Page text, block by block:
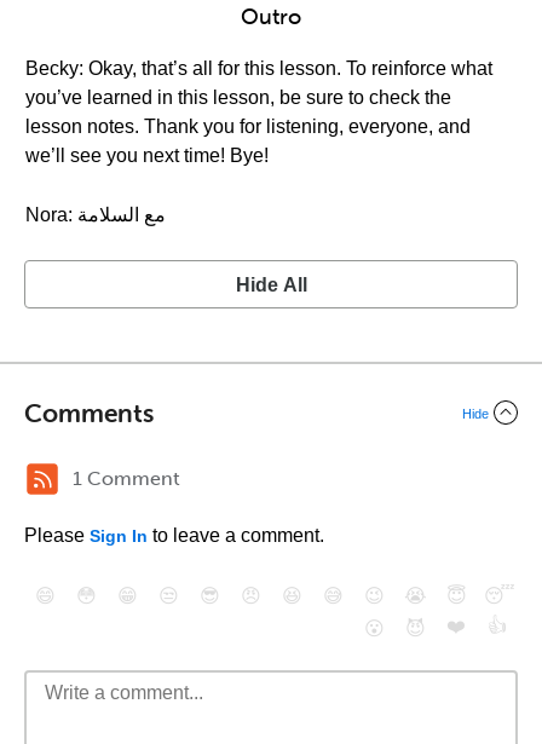
Outro
Becky: Okay, that’s all for this lesson. To reinforce what
you’ve learned in this lesson, be sure to check the
lesson notes. Thank you for listening, everyone, and
we’ll see you next time! Bye!
Nora: مع السلامة
Hide All
Comments Hide
1 Comment
Please Sign In to leave a comment.
😄 😳 😁 😒 😎 😠 😆 😅 😉 😭 😇
😴
😮
😈 ❤️ 👍